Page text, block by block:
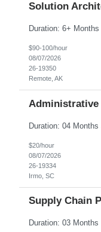
Solution
$90-100/hour
08/07/2026
26-19350
Remote, AK
Administrative
$20/hour
08/07/2026
26-19334
Irmo, SC
Supply Chain